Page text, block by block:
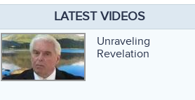
LATEST VIDEOS
Unraveling
Revelation